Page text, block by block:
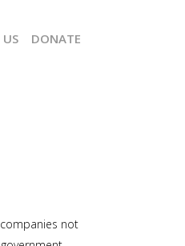
DONATE
not